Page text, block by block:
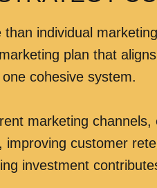
individual
plan that
cohesive system.
marketing
customer
investment